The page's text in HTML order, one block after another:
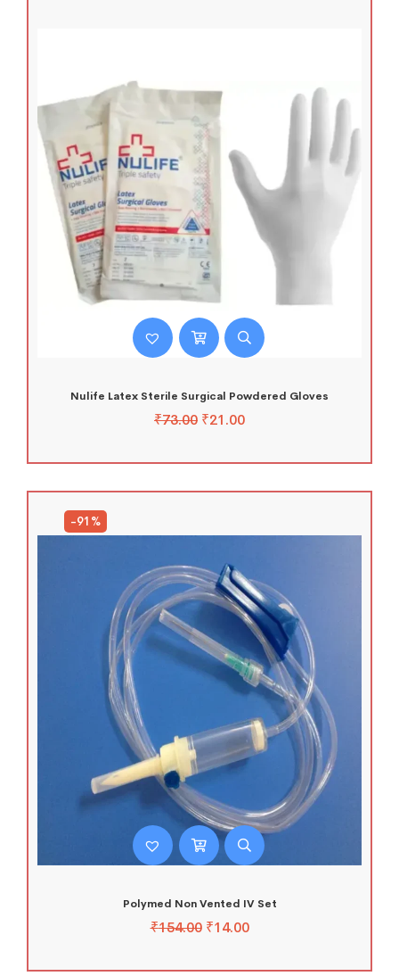
Nulife Latex Sterile Surgical Powdered Gloves
₹73.00 ₹21.00
-91%
Polymed Non Vented IV Set
₹154.00 ₹14.00